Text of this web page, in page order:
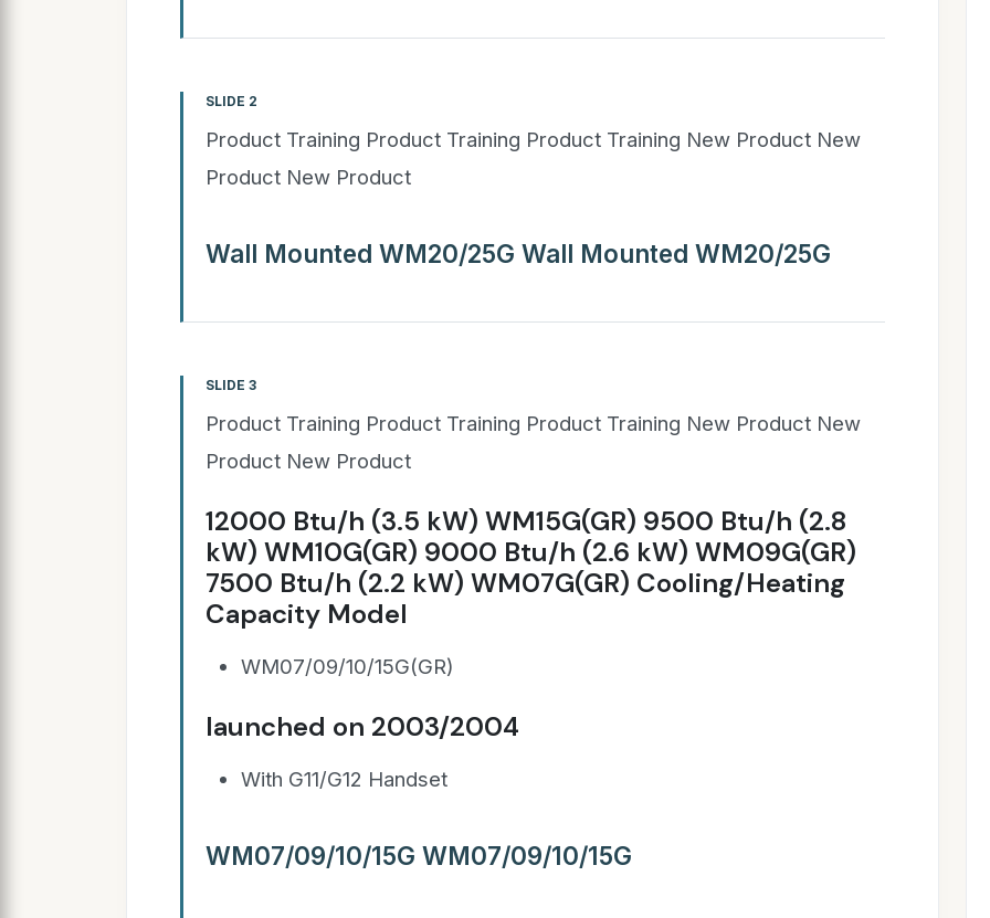
SLIDE 2
Product Training Product Training Product Training New Product New
Product New Product
Wall Mounted WM20/25G Wall Mounted WM20/25G
SLIDE 3
Product Training Product Training Product Training New Product New
Product New Product
12000 Btu/h (3.5 kW) WM15G(GR) 9500 Btu/h (2.8
kW) WM10G(GR) 9000 Btu/h (2.6 kW) WM09G(GR)
7500 Btu/h (2.2 kW) WM07G(GR) Cooling/Heating
Capacity Model
WM07/09/10/15G(GR)
launched on 2003/2004
With G11/G12 Handset
WM07/09/10/15G WM07/09/10/15G